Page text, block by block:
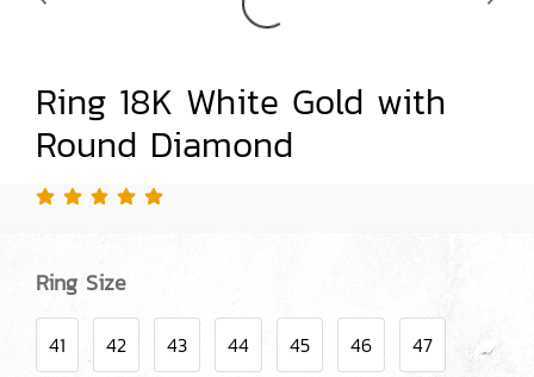
Ring 18K White Gold with
Round Diamond
Ring Size
41 42 43 44 45 46 47